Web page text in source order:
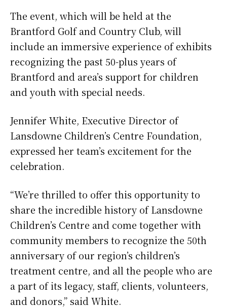
The event, which will be held at the
Brantford Golf and Country Club, will
include an immersive experience of exhibits
recognizing the past 50-plus years of
Brantford and area’s support for children
and youth with special needs.
Jennifer White, Executive Director of
Lansdowne Children’s Centre Foundation,
expressed her team’s excitement for the
celebration.
“We’re thrilled to offer this opportunity to
share the incredible history of Lansdowne
Children’s Centre and come together with
community members to recognize the 50th
anniversary of our region’s children’s
treatment centre, and all the people who are
a part of its legacy, staff, clients, volunteers,
and donors,” said White.